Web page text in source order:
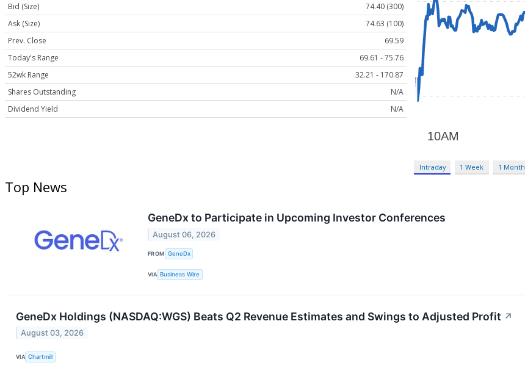
Bid (Size)
74.40 (300)
Ask (Size)
74.63 (100)
Prev. Close
69.59
Today's Range
69.61 - 75.76
52wk Range
32.21 - 170.87
Shares Outstanding
N/A
Dividend Yield
N/A
Intraday 1 Week 1 Month
Top News
GeneDx to Participate in Upcoming Investor Conferences
August 06, 2026
FROM GeneDx
VIA Business Wire
GeneDx Holdings (NASDAQ:WGS) Beats Q2 Revenue Estimates and Swings to Adjusted Profit ↗
August 03, 2026
VIA Chartmill